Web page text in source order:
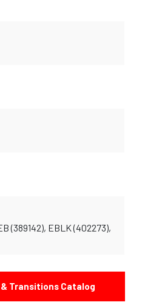
(389142), EBLK (402273),
Transitions Catalog